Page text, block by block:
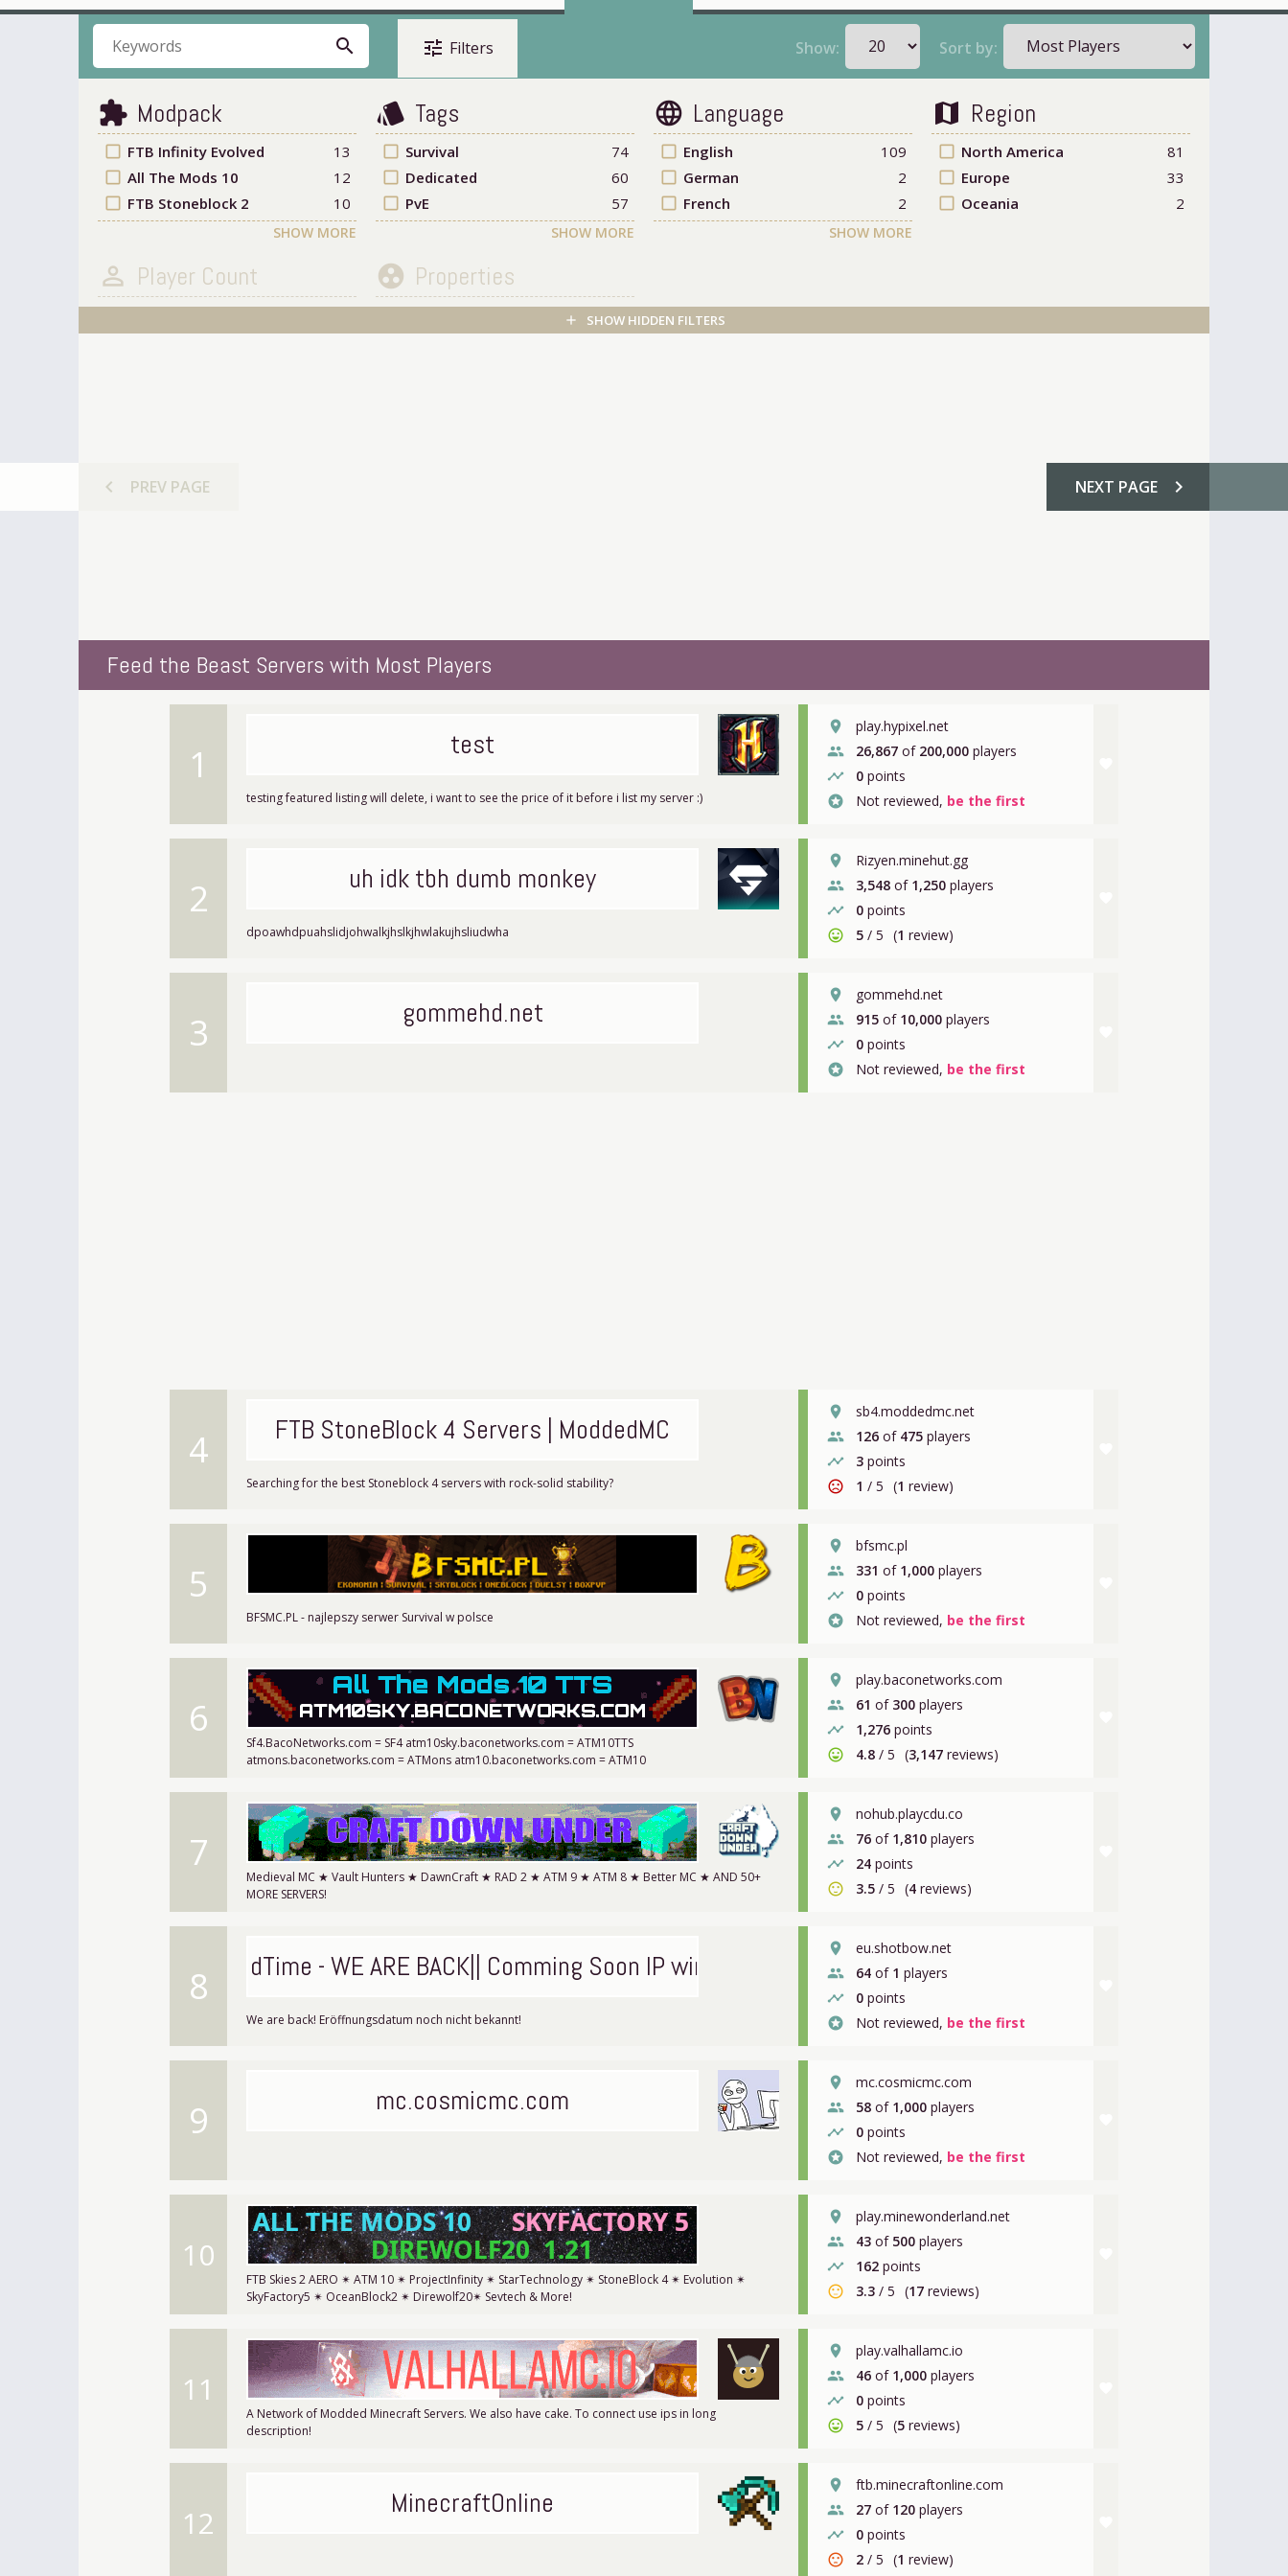
search tune Filters Show: Sort by:
extension Modpack
check_box_outline_blank FTB Infinity Evolved
13
check_box_outline_blank All The Mods 10
12
check_box_outline_blank FTB Stoneblock 2 10
SHOW MORE
style Tags
check_box_outline_blank Survival
74
check_box_outline_blank Dedicated
60
check_box_outline_blank PvE 57
SHOW MORE
language Language
check_box_outline_blank English
109
check_box_outline_blank German
2
check_box_outline_blank French 2
SHOW MORE
map Region
check_box_outline_blank North America
81
check_box_outline_blank Europe
33
check_box_outline_blank Oceania 2
person_outline Player Count group_work Properties
add SHOW HIDDEN FILTERS
chevron_left PREV PAGE chevron_right
NEXT PAGE
Feed the Beast Servers with Most Players
1 test
testing featured listing will delete, i want to see the price of it before i list my server :)
place play.hypixel.net
people 26,867 of 200,000 players
timeline 0 points
stars Not reviewed, be the first
2 uh idk tbh dumb monkey
dpoawhdpuahslidjohwalkjhslkjhwlakujhsliudwha
place Rizyen.minehut.gg
people 3,548 of 1,250 players
timeline 0 points
sentiment_very_satisfied 5 / 5 (1 review)
3 gommehd.net
place gommehd.net
people 915 of 10,000 players
timeline 0 points
stars Not reviewed, be the first
4 FTB StoneBlock 4 Servers | ModdedMC
Searching for the best Stoneblock 4 servers with rock-solid stability?
place sb4.moddedmc.net
people 126 of 475 players
timeline 3 points
sentiment_very_dissatisfied 1 / 5 (1 review)
5
BFSMC.PL - najlepszy serwer Survival w polsce
place bfsmc.pl
people 331 of 1,000 players
timeline 0 points
stars Not reviewed, be the first
6
Sf4.BacoNetworks.com = SF4 atm10sky.baconetworks.com = ATM10TTS
atmons.baconetworks.com = ATMons atm10.baconetworks.com = ATM10
place play.baconetworks.com
people 61 of 300 players
timeline 1,276 points
sentiment_very_satisfied 4.8 / 5 (3,147reviews)
7
Medieval MC ★ Vault Hunters ★ DawnCraft ★ RAD 2 ★ ATM 9 ★ ATM 8 ★ Better MC ★ AND 50+
MORE SERVERS!
place nohub.playcdu.co
people 76 of 1,810 players
timeline 24 points
sentiment_satisfied 3.5 / 5 (4reviews)
8||DeadTime - WE ARE BACK|| Comming Soon IP wird no
We are back! Eröffnungsdatum noch nicht bekannt!
place eu.shotbow.net
people 64 of 1 players
timeline 0 points
stars Not reviewed, be the first
9 mc.cosmicmc.com
place mc.cosmicmc.com
people 58 of 1,000 players
timeline 0 points
stars Not reviewed, be the first
10
FTB Skies 2 AERO ✴ ATM 10 ✴ ProjectInfinity ✴ StarTechnology ✴ StoneBlock 4 ✴ Evolution ✴
SkyFactory5 ✴ OceanBlock2 ✴ Direwolf20✴ Sevtech & More!
place play.minewonderland.net
people 43 of 500 players
timeline 162 points
sentiment_neutral 3.3 / 5 (17reviews)
11
A Network of Modded Minecraft Servers. We also have cake. To connect use ips in long
description!
place play.valhallamc.io
people 46 of 1,000 players
timeline 0 points
sentiment_very_satisfied 5 / 5 (5reviews)
12 MinecraftOnline
place ftb.minecraftonline.com
people 27 of 120 players
timeline 0 points
sentiment_dissatisfied 2 / 5 (1 review)